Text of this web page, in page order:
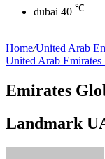
Article
dubai 40 ℃
Home/United Arab
United Arab Emirates
Emirates
Landmark